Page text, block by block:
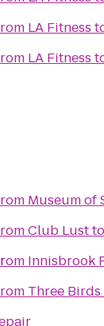
LA Fitness
LA Fitness
Museum of
Club Lustto
Innisbrook
Three Birds